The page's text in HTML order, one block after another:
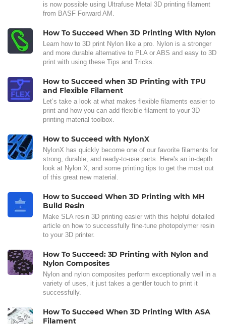
is now possible using Ultrafuse Metal 3D printing filament
from BASF Forward AM.
How To Succeed When 3D Printing With Nylon
Learn how to 3D print Nylon like a pro. Nylon is a stronger
and more durable alternative to PLA or ABS and easy to 3D
print with using these Tips and Tricks.
How to Succeed when 3D Printing with TPU
and Flexible Filament
Let’s take a look at what makes flexible filaments easier to
print and how you can add flexible filament to your 3D
printing material toolbox.
How to Succeed with NylonX
NylonX has quickly become one of our favorite filaments for
strong, durable, and ready-to-use parts. Here's an in-depth
look at Nylon X, and some printing tips to get the most out
of this great new material.
How to Succeed When 3D Printing with MH
Build Resin
Make SLA resin 3D printing easier with this helpful detailed
article on how to successfully fine-tune photopolymer resin
to your 3D printer.
How To Succeed: 3D Printing with Nylon and
Nylon Composites
Nylon and nylon composites perform exceptionally well in a
variety of uses, it just takes a gentler touch to print it
successfully.
How To Succeed When 3D Printing With ASA
Filament